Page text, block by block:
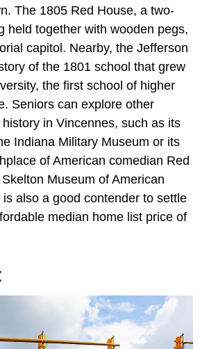
The 1805 Red House, a two-
held together with wooden pegs,
capitol. Nearby, the Jefferson
of the 1801 school that grew
the first school of higher
Seniors can explore other
in Vincennes, such as its
Indiana Military Museum or its
of American comedian Red
Museum of American
also a good contender to settle
median home list price of